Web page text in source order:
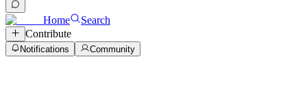
Home
Search
Contribute
Notifications Community